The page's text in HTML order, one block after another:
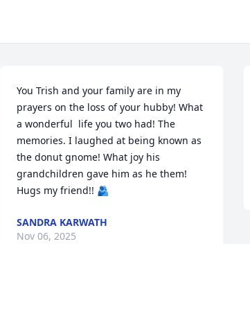
You Trish and your family are in my
prayers on the loss of your hubby! What
a wonderful  life you two had! The
memories. I laughed at being known as
the donut gnome! What joy his
grandchildren gave him as he them!
Hugs my friend!! 🫂
SANDRA KARWATH
Nov 06, 2025